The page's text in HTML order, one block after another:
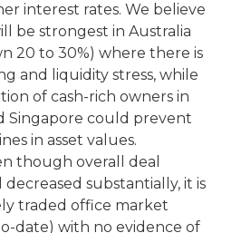
interest rates. We believe
be strongest in Australia
20 to 30%) where there is
and liquidity stress, while
of cash-rich owners in
Singapore could prevent
in asset values.
though overall deal
decreased substantially, it is
traded office market
date) with no evidence of